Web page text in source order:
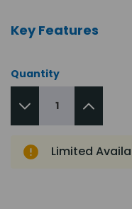
Key Features
Quantity
Limited